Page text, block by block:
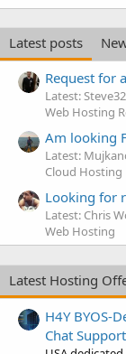
Latest posts
Request for
Latest: Steve32
Web Hosting
Am looking
Latest:
Cloud Hosting
Looking for
Latest: Chris
Web Hosting
Latest Hosting
H4Y BYOS-
Chat Support